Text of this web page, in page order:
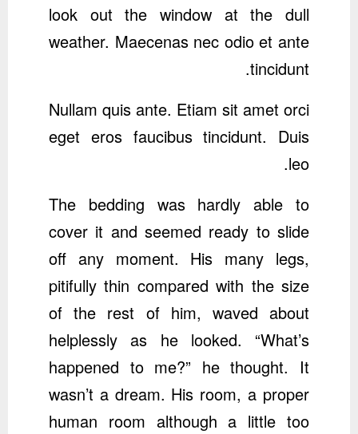
look out the window at the dull
weather. Maecenas nec odio et ante
tincidunt.
Nullam quis ante. Etiam sit amet orci
eget eros faucibus tincidunt. Duis
leo.
The bedding was hardly able to
cover it and seemed ready to slide
off any moment. His many legs,
pitifully thin compared with the size
of the rest of him, waved about
helplessly as he looked. “What’s
happened to me?” he thought. It
wasn’t a dream. His room, a proper
human room although a little too